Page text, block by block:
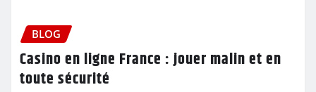
BLOG
Casino en ligne France : jouer malin et en
toute sécurité